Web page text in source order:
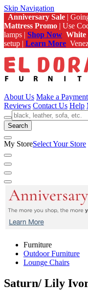
Skip Navigation
Anniversary Sale |
Mattress Promo | Use
lamps | Shop Now White
setup | Learn More
About Us Make a Payment
Reviews Contact Us Help
Search
My StoreSelect Your Store
Furniture
Outdoor Furniture
Lounge Chairs
Saturn/ Lily